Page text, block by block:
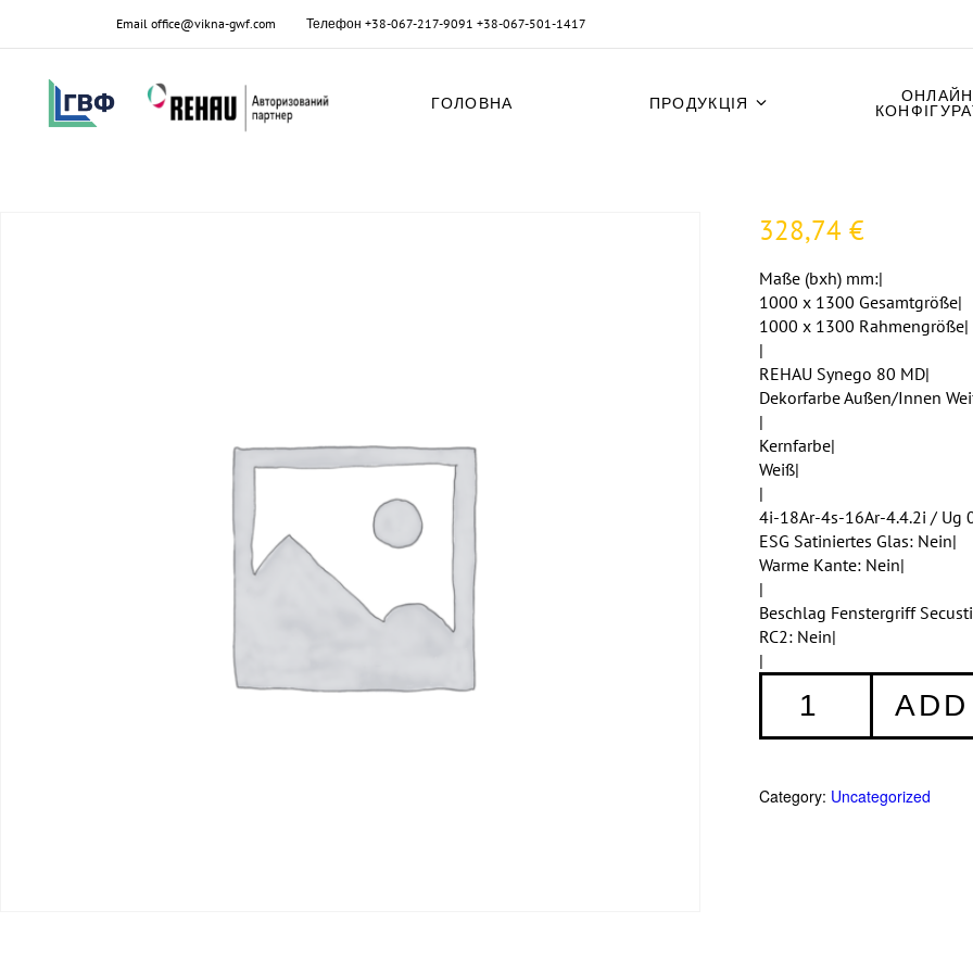
Email office@vikna-gwf.com Телефон +38-067-217-9091 +38-067-501-1417
ГОЛОВНА ПРОДУКЦІЯ
328,74 €
Maße (bxh) mm:|
1000 x 1300 Gesamtgröße|
1000 x 1300 Rahmengröße|
|
REHAU Synego 80 MD|
Dekorfarbe Außen/Innen
|
Kernfarbe|
Weiß|
|
4i-18Ar-4s-16Ar-4.4.2i / Ug
ESG Satiniertes Glas: Nein|
Warme Kante: Nein|
|
Beschlag Fenstergriff
RC2: Nein|
|
quantity
Category: Uncategorized